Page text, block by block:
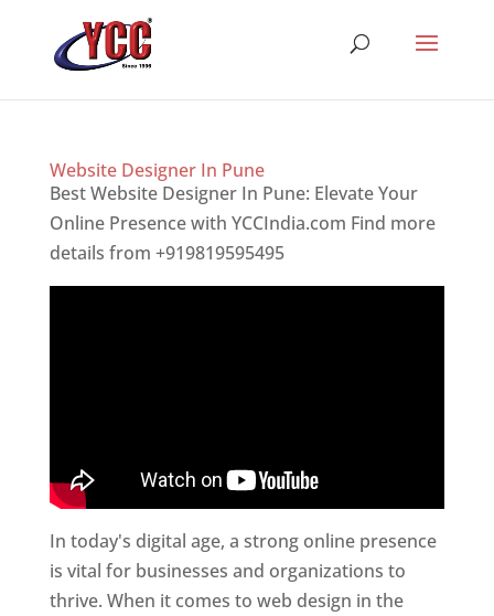
Website Designer In Pune
Best Website Designer In Pune: Elevate Your
Online Presence with YCCIndia.com Find more
details from +919819595495
In today's digital age, a strong online presence
is vital for businesses and organizations to
thrive. When it comes to web design in the